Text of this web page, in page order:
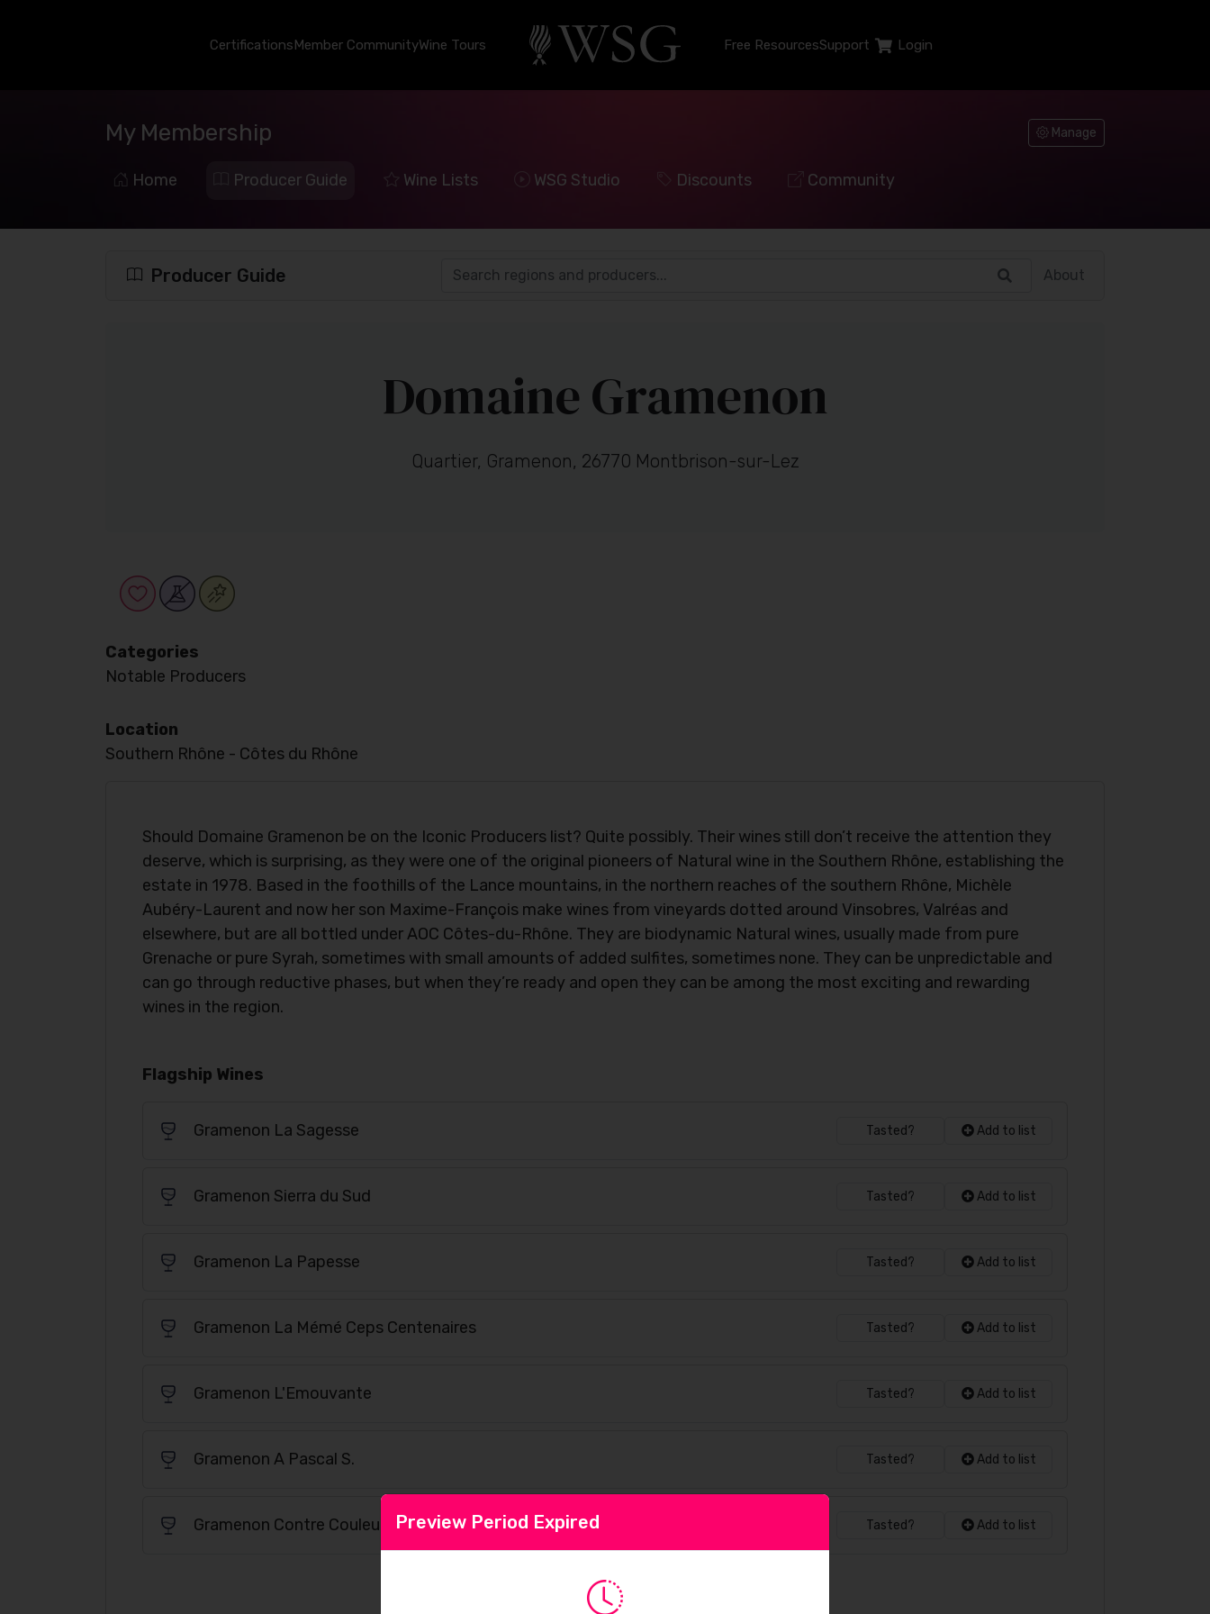
CertificationsMember CommunityWine Tours Free ResourcesSupport Login
My Membership Manage
Home Producer Guide Wine Lists WSG Studio Discounts Community
Preview Period Expired
Producer Guide About
Domaine Gramenon
Quartier, Gramenon, 26770 Montbrison-sur-Lez
Categories
Notable Producers
Location
Southern Rhône - Côtes du Rhône
Should Domaine Gramenon be on the Iconic Producers list? Quite possibly. Their wines still don’t receive the attention they
deserve, which is surprising, as they were one of the original pioneers of Natural wine in the Southern Rhône, establishing the
estate in 1978. Based in the foothills of the Lance mountains, in the northern reaches of the southern Rhône, Michèle
Aubéry-Laurent and now her son Maxime-François make wines from vineyards dotted around Vinsobres, Valréas and
elsewhere, but are all bottled under AOC Côtes-du-Rhône. They are biodynamic Natural wines, usually made from pure
Grenache or pure Syrah, sometimes with small amounts of added sulfites, sometimes none. They can be unpredictable and
can go through reductive phases, but when they’re ready and open they can be among the most exciting and rewarding
wines in the region.
Flagship Wines
Gramenon La Sagesse Tasted? Add to list
Gramenon Sierra du Sud Tasted? Add to list
Gramenon La Papesse Tasted? Add to list
Gramenon La Mémé Ceps Centenaires Tasted? Add to list
Gramenon L'Emouvante Tasted? Add to list
Gramenon A Pascal S. Tasted? Add to list
Gramenon Contre Couleur Tasted? Add to list